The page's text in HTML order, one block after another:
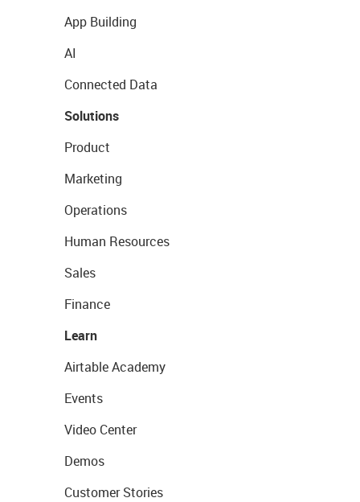
App Building
AI
Connected Data
Solutions
Product
Marketing
Operations
Human Resources
Sales
Finance
Learn
Airtable Academy
Events
Video Center
Demos
Customer Stories